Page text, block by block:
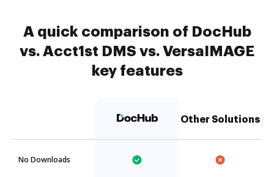
A quick comparison of DocHub
vs. Acct1st DMS vs. VersaIMAGE
key features
Other Solutions
No Downloads